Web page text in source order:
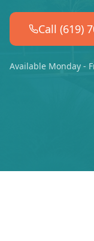
Call (619)
Available Monday -